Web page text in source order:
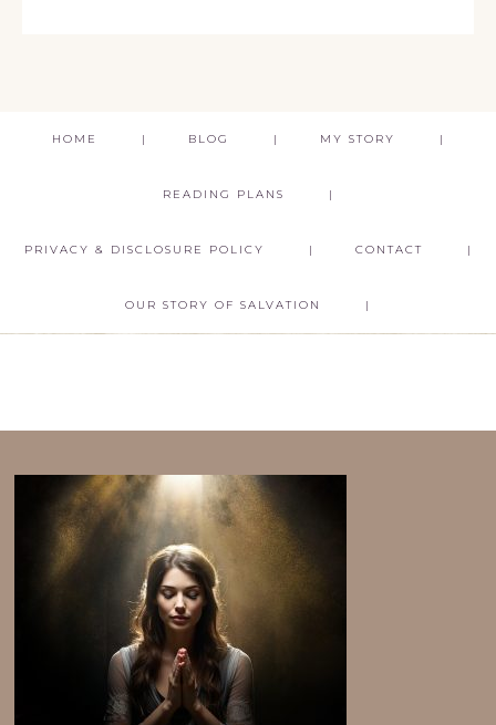
HOME BLOG MY STORY
READING PLANS
PRIVACY & DISCLOSURE POLICY CONTACT
OUR STORY OF SALVATION